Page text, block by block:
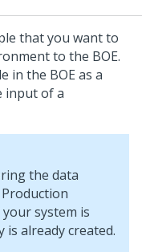
that you want to
to the BOE.
in the BOE as a
input of a
the data
system is
is already created.